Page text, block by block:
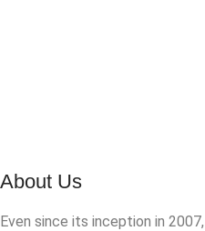
About Us
Even since its inception in